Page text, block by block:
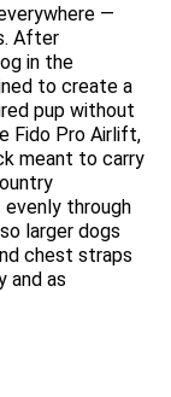
—
After
in the
to create a
pup without
Fido Pro Airlift,
meant to carry
through
larger dogs
chest straps
and as